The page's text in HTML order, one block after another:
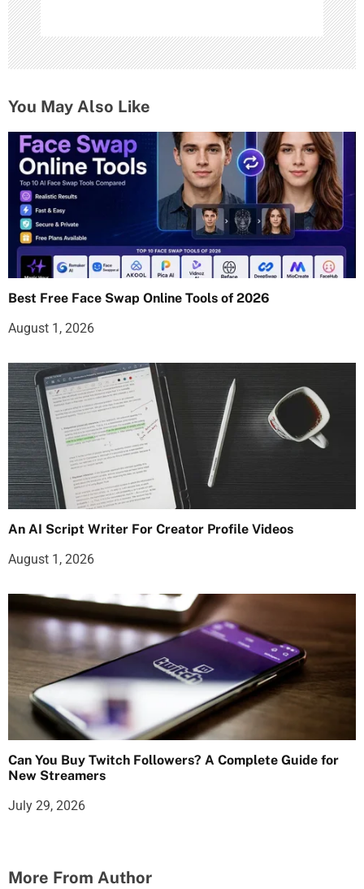
You May Also Like
Best Free Face Swap Online Tools of 2026
August 1, 2026
An AI Script Writer For Creator Profile Videos
August 1, 2026
Can You Buy Twitch Followers? A Complete Guide for
New Streamers
July 29, 2026
More From Author